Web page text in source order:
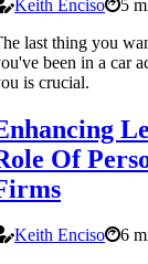
Keith Enciso
5
last thing you
been in a car
is crucial.
Of
Keith Enciso
6